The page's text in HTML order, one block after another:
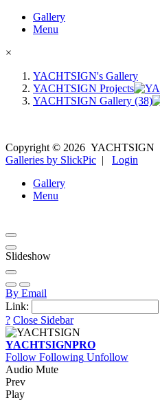
Gallery
Menu
×
YACHTSIGN's Gallery
YACHTSIGN Projects
YACHTSIGN Gallery (38)
Copyright © 2026 YACHTSIGN
Galleries by SlickPic | Login
Gallery
Menu
Slideshow
By Email
Link:
? Close Sidebar
YACHTSIGNPRO
Follow Following Unfollow
Audio Mute
Prev
Play